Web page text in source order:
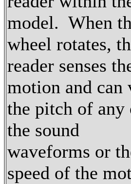
model. When
wheel rotates,
reader senses
motion and can
the pitch of any
the sound
waveforms or
speed of the